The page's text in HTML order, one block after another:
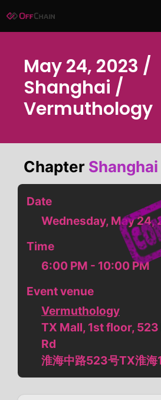
to
May 24, 2023 /
Shanghai /
Vermuthology
Chapter Shanghai
Date
Wednesday, May 24,
Time
6:00 PM - 10:00 PM
Event venue
Vermuthology
TX Mall, 1st floor,
Rd
淮海中路523号TX淮海